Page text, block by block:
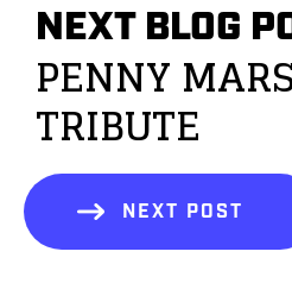
NEXT BLOG
PENNY
TRIBUTE
NEXT POST